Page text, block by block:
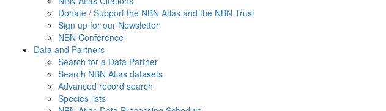
Donate / Support the NBN Atlas and the NBN Trust
Sign up for our Newsletter
NBN Conference
Data and Partners
Search for a Data Partner
Search NBN Atlas datasets
Advanced record search
Species lists